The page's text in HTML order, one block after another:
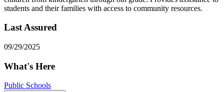
students and their families with access to community resources.
Last Assured
09/29/2025
What's Here
Public Schools